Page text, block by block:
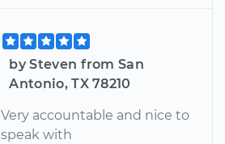
by Steven from San
Antonio, TX 78210
Very accountable and nice to
speak with